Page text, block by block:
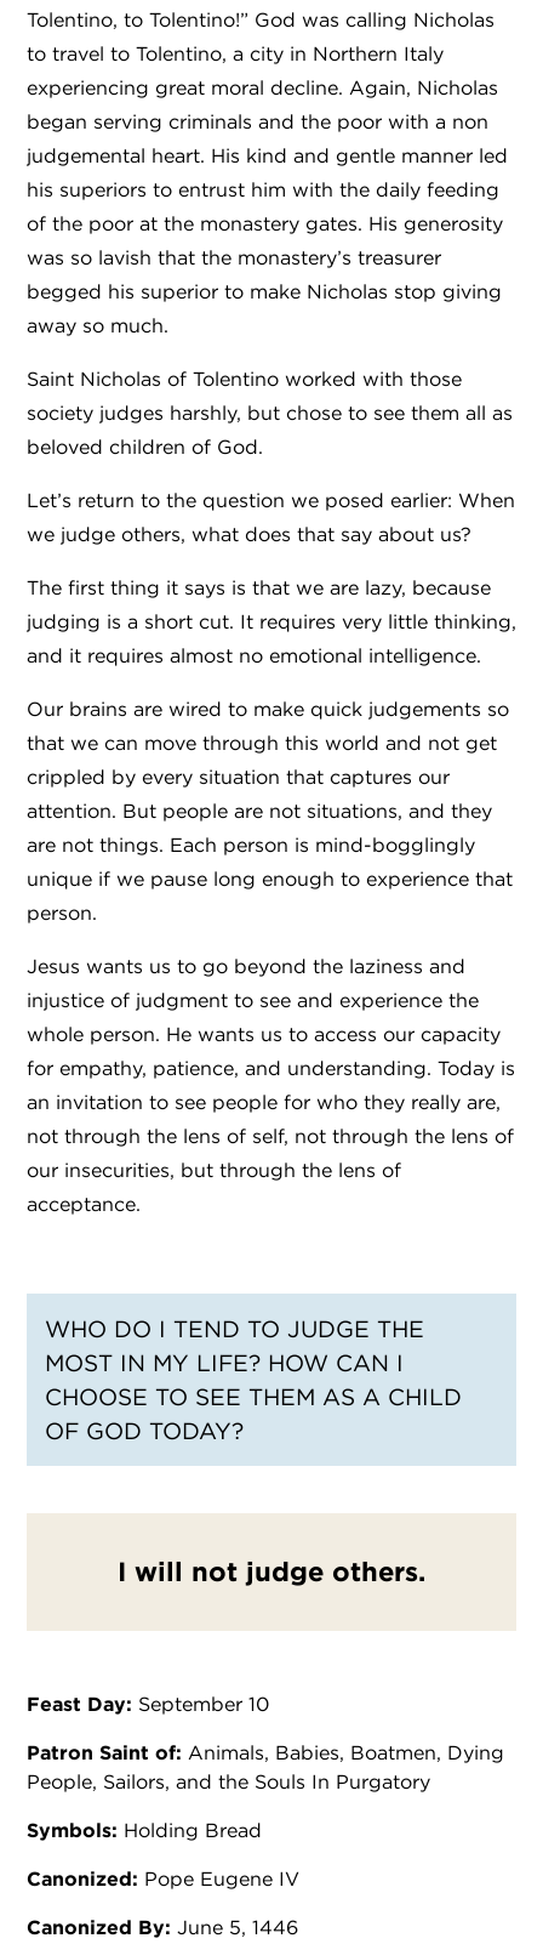
Tolentino, to Tolentino!” God was calling Nicholas
to travel to Tolentino, a city in Northern Italy
experiencing great moral decline. Again, Nicholas
began serving criminals and the poor with a non
judgemental heart. His kind and gentle manner led
his superiors to entrust him with the daily feeding
of the poor at the monastery gates. His generosity
was so lavish that the monastery’s treasurer
begged his superior to make Nicholas stop giving
away so much.
Saint Nicholas of Tolentino worked with those
society judges harshly, but chose to see them all as
beloved children of God.
Let’s return to the question we posed earlier: When
we judge others, what does that say about us?
The first thing it says is that we are lazy, because
judging is a short cut. It requires very little thinking,
and it requires almost no emotional intelligence.
Our brains are wired to make quick judgements so
that we can move through this world and not get
crippled by every situation that captures our
attention. But people are not situations, and they
are not things. Each person is mind-bogglingly
unique if we pause long enough to experience that
person.
Jesus wants us to go beyond the laziness and
injustice of judgment to see and experience the
whole person. He wants us to access our capacity
for empathy, patience, and understanding. Today is
an invitation to see people for who they really are,
not through the lens of self, not through the lens of
our insecurities, but through the lens of
acceptance.
WHO DO I TEND TO JUDGE THE
MOST IN MY LIFE? HOW CAN I
CHOOSE TO SEE THEM AS A CHILD
OF GOD TODAY?
I will not judge others.
Feast Day: September 10
Patron Saint of: Animals, Babies, Boatmen, Dying
People, Sailors, and the Souls In Purgatory
Symbols: Holding Bread
Canonized: Pope Eugene IV
Canonized By: June 5, 1446